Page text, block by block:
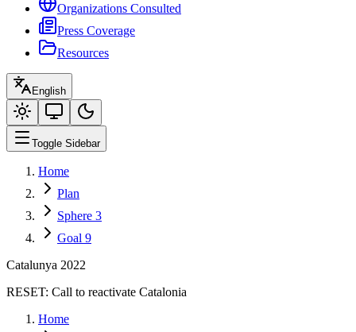
Organizations Consulted
Press Coverage
Resources
English
Toggle Sidebar
Home
Plan
Sphere 3
Goal 9
Catalunya 2022
RESET: Call to reactivate Catalonia
Home